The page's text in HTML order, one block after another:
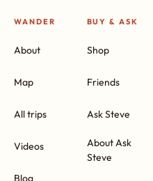
WANDER
About
Map
All trips
Videos
Blog
BUY & ASK
Shop
Friends
Ask Steve
About Ask
Steve